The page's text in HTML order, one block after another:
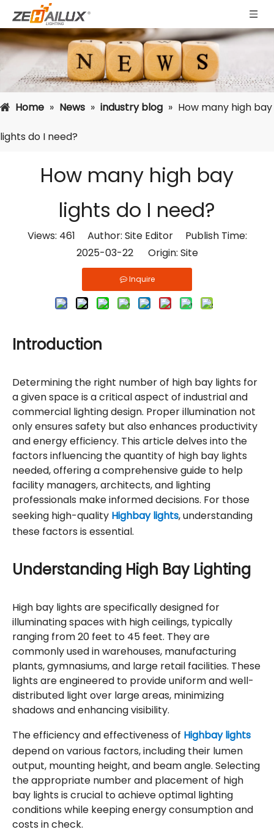
Home » News » industry blog » How many high bay
lights do I need?
How many high bay
lights do I need?
Views: 461 Author: Site Editor Publish Time:
2025-03-22 Origin: Site
Inquire
Introduction
Determining the right number of high bay lights for
a given space is a critical aspect of industrial and
commercial lighting design. Proper illumination not
only ensures safety but also enhances productivity
and energy efficiency. This article delves into the
factors influencing the quantity of high bay lights
needed, offering a comprehensive guide to help
facility managers, architects, and lighting
professionals make informed decisions. For those
seeking high-quality Highbay lights, understanding
these factors is essential.
Understanding High Bay Lighting
High bay lights are specifically designed for
illuminating spaces with high ceilings, typically
ranging from 20 feet to 45 feet. They are
commonly used in warehouses, manufacturing
plants, gymnasiums, and large retail facilities. These
lights are engineered to provide uniform and well-
distributed light over large areas, minimizing
shadows and enhancing visibility.
The efficiency and effectiveness of Highbay lights
depend on various factors, including their lumen
output, mounting height, and beam angle. Selecting
the appropriate number and placement of high
bay lights is crucial to achieve optimal lighting
conditions while keeping energy consumption and
costs in check.